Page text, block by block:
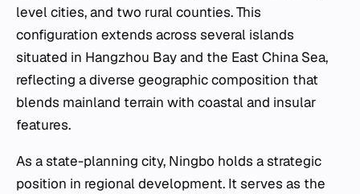
level cities, and two rural counties. This
configuration extends across several islands
situated in Hangzhou Bay and the East China Sea,
reflecting a diverse geographic composition that
blends mainland terrain with coastal and insular
features.
As a state-planning city, Ningbo holds a strategic
position in regional development. It serves as the